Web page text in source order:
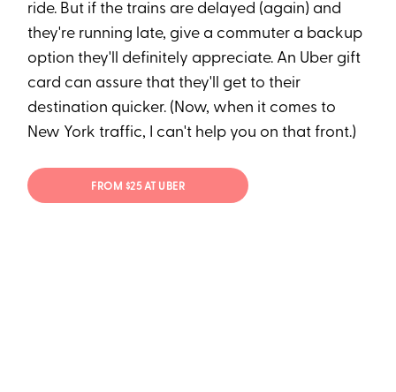
ride. But if the trains are delayed (again) and
they're running late, give a commuter a backup
option they'll definitely appreciate. An Uber gift
card can assure that they'll get to their
destination quicker. (Now, when it comes to
New York traffic, I can't help you on that front.)
FROM $25 AT UBER